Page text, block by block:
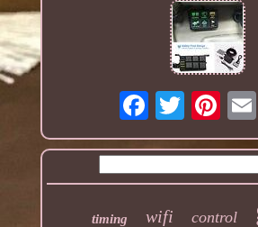
timing wifi control